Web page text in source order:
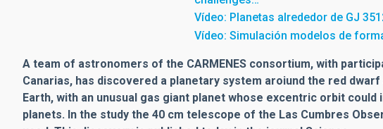
Vídeo: Planetas alrededor de GJ
Vídeo: Simulación modelos de
A team of astronomers of the CARMENES consortium, with
Canarias, has discovered a planetary system aroiund the red
Earth, with an unusual gas giant planet whose excentric orbit
planets. In the study the 40 cm telescope of the Las Cumbres